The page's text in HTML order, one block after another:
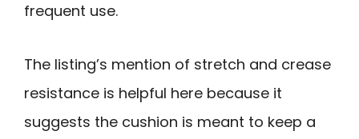
frequent use.
The listing’s mention of stretch and crease
resistance is helpful here because it
suggests the cushion is meant to keep a